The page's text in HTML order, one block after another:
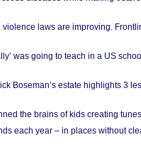
violence laws are improving.
was going to teach in a US
Boseman’s estate highlights 3
the brains of kids creating
each year – in places without